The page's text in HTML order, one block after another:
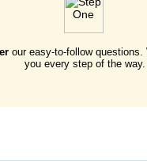
our easy-to-follow questions.
you every step of the way.